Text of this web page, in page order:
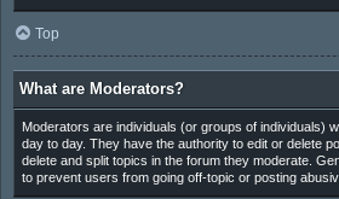
Top
What are Moderators?
Moderators are individuals (or groups of individuals)
day to day. They have the authority to edit or delete
delete and split topics in the forum they moderate.
to prevent users from going off-topic or posting